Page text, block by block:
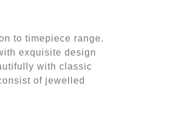
to timepiece range.
exquisite design
with classic
of jewelled